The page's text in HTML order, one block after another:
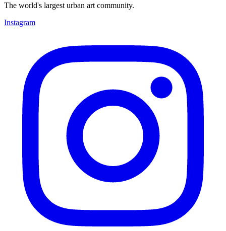
The world's largest urban art community.
Instagram